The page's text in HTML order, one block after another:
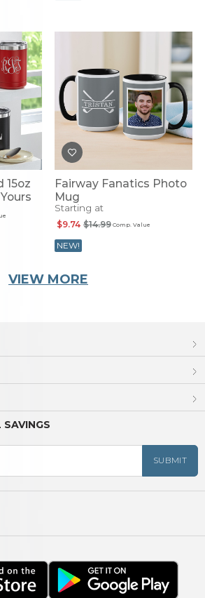
15oz
Fairway Fanatics Photo
Mug
Starting at
Comp. Value
$14.99
$9.74
NEW!
VIEW MORE
SAVINGS